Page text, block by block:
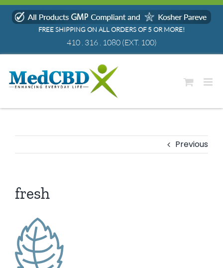
Skip
FREE SHIPPING ON ALL ORDERS OF 5 OR MORE!
410 . 316 . 1080(EXT. 100)
Previous
fresh